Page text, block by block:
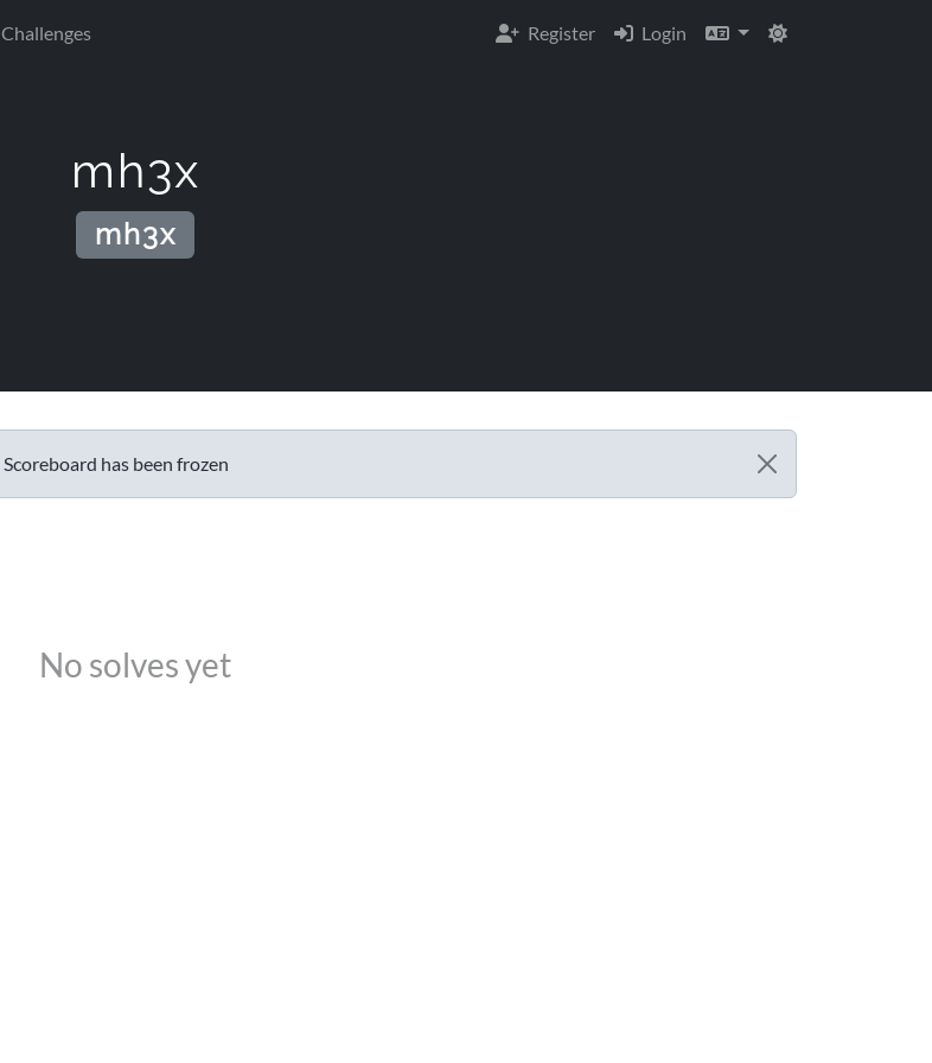
Challenges Register Login
mh3x
mh3x
Scoreboard has been frozen
No solves yet